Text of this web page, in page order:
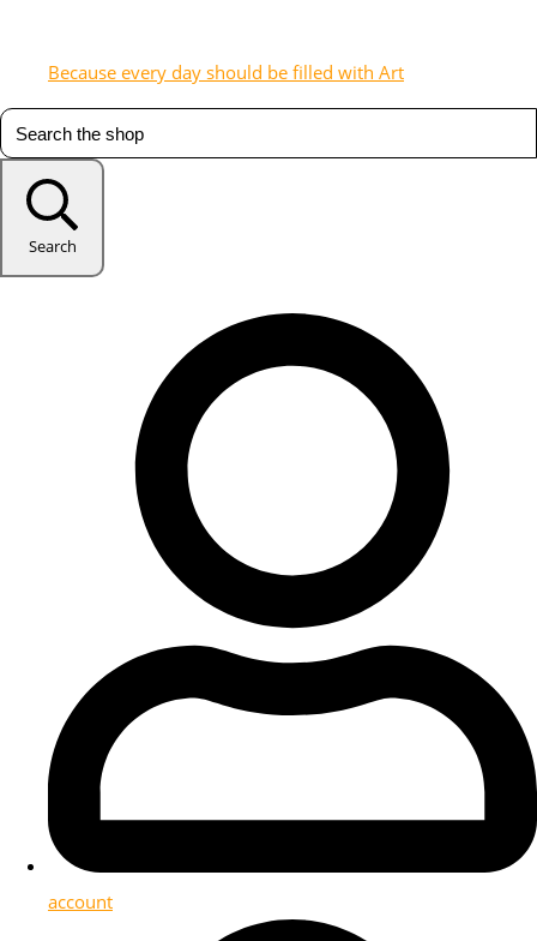
Because every day should be filled with Art
Search
account